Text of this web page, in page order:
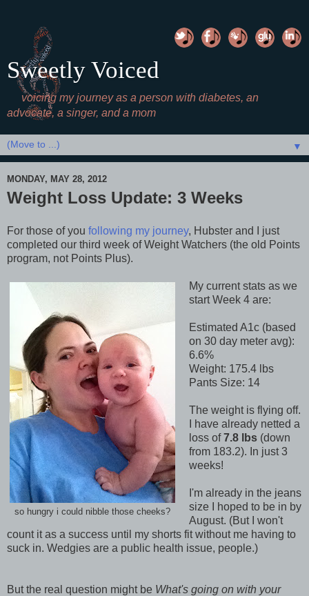
Sweetly Voiced
voicing my journey as a person with diabetes, an
advocate, a singer, and a mom
▼
MONDAY, MAY 28, 2012
Weight Loss Update: 3 Weeks
For those of you following my journey, Hubster and I just
completed our third week of Weight Watchers (the old Points
program, not Points Plus).
so hungry i could nibble those cheeks?
My current stats as we
start Week 4 are:
Estimated A1c (based
on 30 day meter avg):
6.6%
Weight: 175.4 lbs
Pants Size: 14
The weight is flying off.
I have already netted a
loss of7.8 lbs(down
from 183.2). In just 3
weeks!
I'm already in the jeans
size I hoped to be in by
August. (But I won't
count it as a success until my shorts fit without me having to
suck in. Wedgies are a public health issue, people.)
But the real question might be What's going on with your